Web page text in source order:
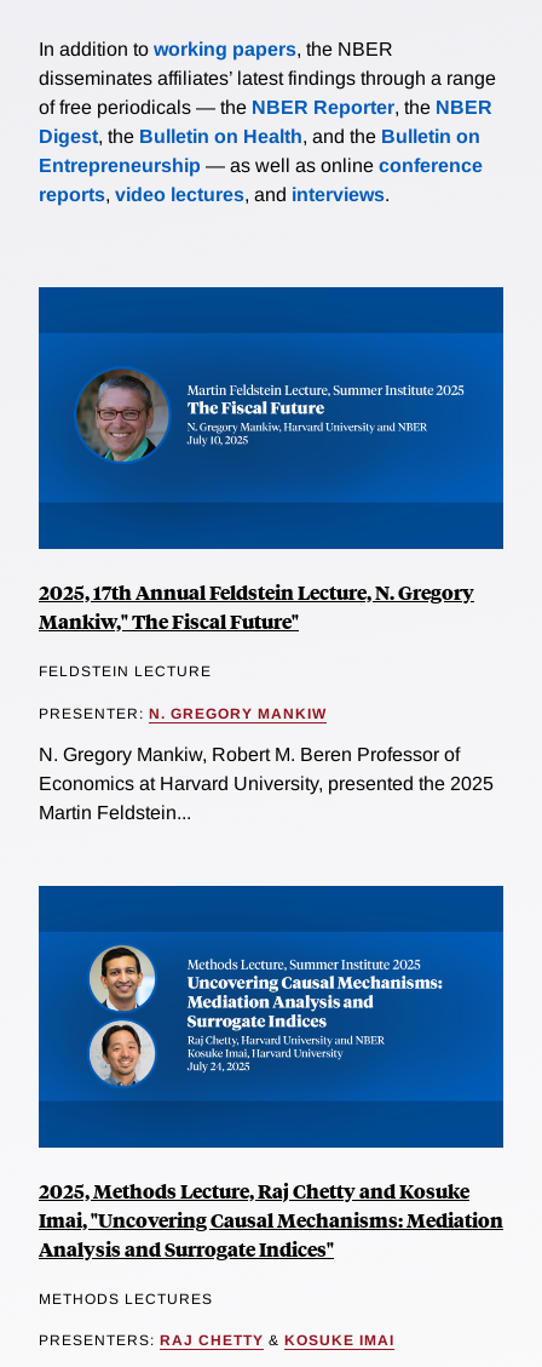
In addition to working papers, the NBER
disseminates affiliates’ latest findings through a range
of free periodicals — the NBER Reporter, the NBER
Digest, the Bulletin on Health, and the Bulletin on
Entrepreneurship — as well as online conference
reports, video lectures, and interviews.
2025, 17th Annual Feldstein Lecture, N. Gregory
Mankiw," The Fiscal Future"
FELDSTEIN LECTURE
PRESENTER: N. GREGORY MANKIW
N. Gregory Mankiw, Robert M. Beren Professor of
Economics at Harvard University, presented the 2025
Martin Feldstein...
2025, Methods Lecture, Raj Chetty and Kosuke
Imai, "Uncovering Causal Mechanisms: Mediation
Analysis and Surrogate Indices"
METHODS LECTURES
PRESENTERS: RAJ CHETTY & KOSUKE IMAI